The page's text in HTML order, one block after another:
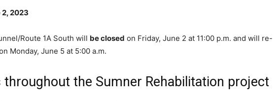
2023
Route 1A South will be closed on Friday, June 2 at 11:00 p.m. and will re-
Monday, June 5 at 5:00 a.m.
throughout the Sumner Rehabilitation project